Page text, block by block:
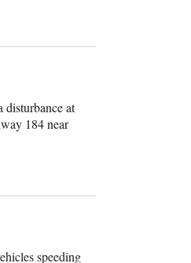
disturbance at
184 near
speeding